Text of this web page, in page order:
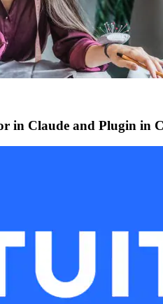
in Claude and Plugin in